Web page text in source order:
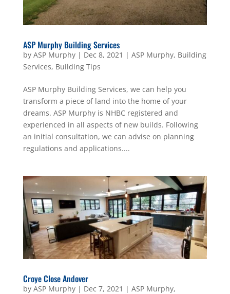
ASP Murphy Building Services
by ASP Murphy| Dec 8, 2021 | ASP Murphy, Building
Services, Building Tips
ASP Murphy Building Services, we can help you
transform a piece of land into the home of your
dreams. ASP Murphy is NHBC registered and
experienced in all aspects of new builds. Following
an initial consultation, we can advise on planning
regulations and applications....
Croye Close Andover
by ASP Murphy| Dec 7, 2021 | ASP Murphy,